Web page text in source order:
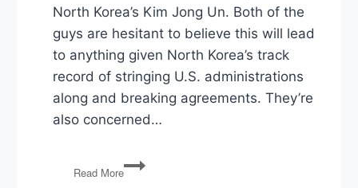
North Korea’s Kim Jong Un. Both of the
guys are hesitant to believe this will lead
to anything given North Korea’s track
record of stringing U.S. administrations
along and breaking agreements. They’re
also concerned…
Read More
PG140:
North